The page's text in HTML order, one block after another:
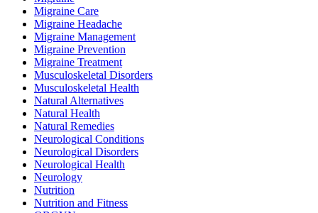
Migraine Care
Migraine Headache
Migraine Management
Migraine Prevention
Migraine Treatment
Musculoskeletal Disorders
Musculoskeletal Health
Natural Alternatives
Natural Health
Natural Remedies
Neurological Conditions
Neurological Disorders
Neurological Health
Neurology
Nutrition
Nutrition and Fitness